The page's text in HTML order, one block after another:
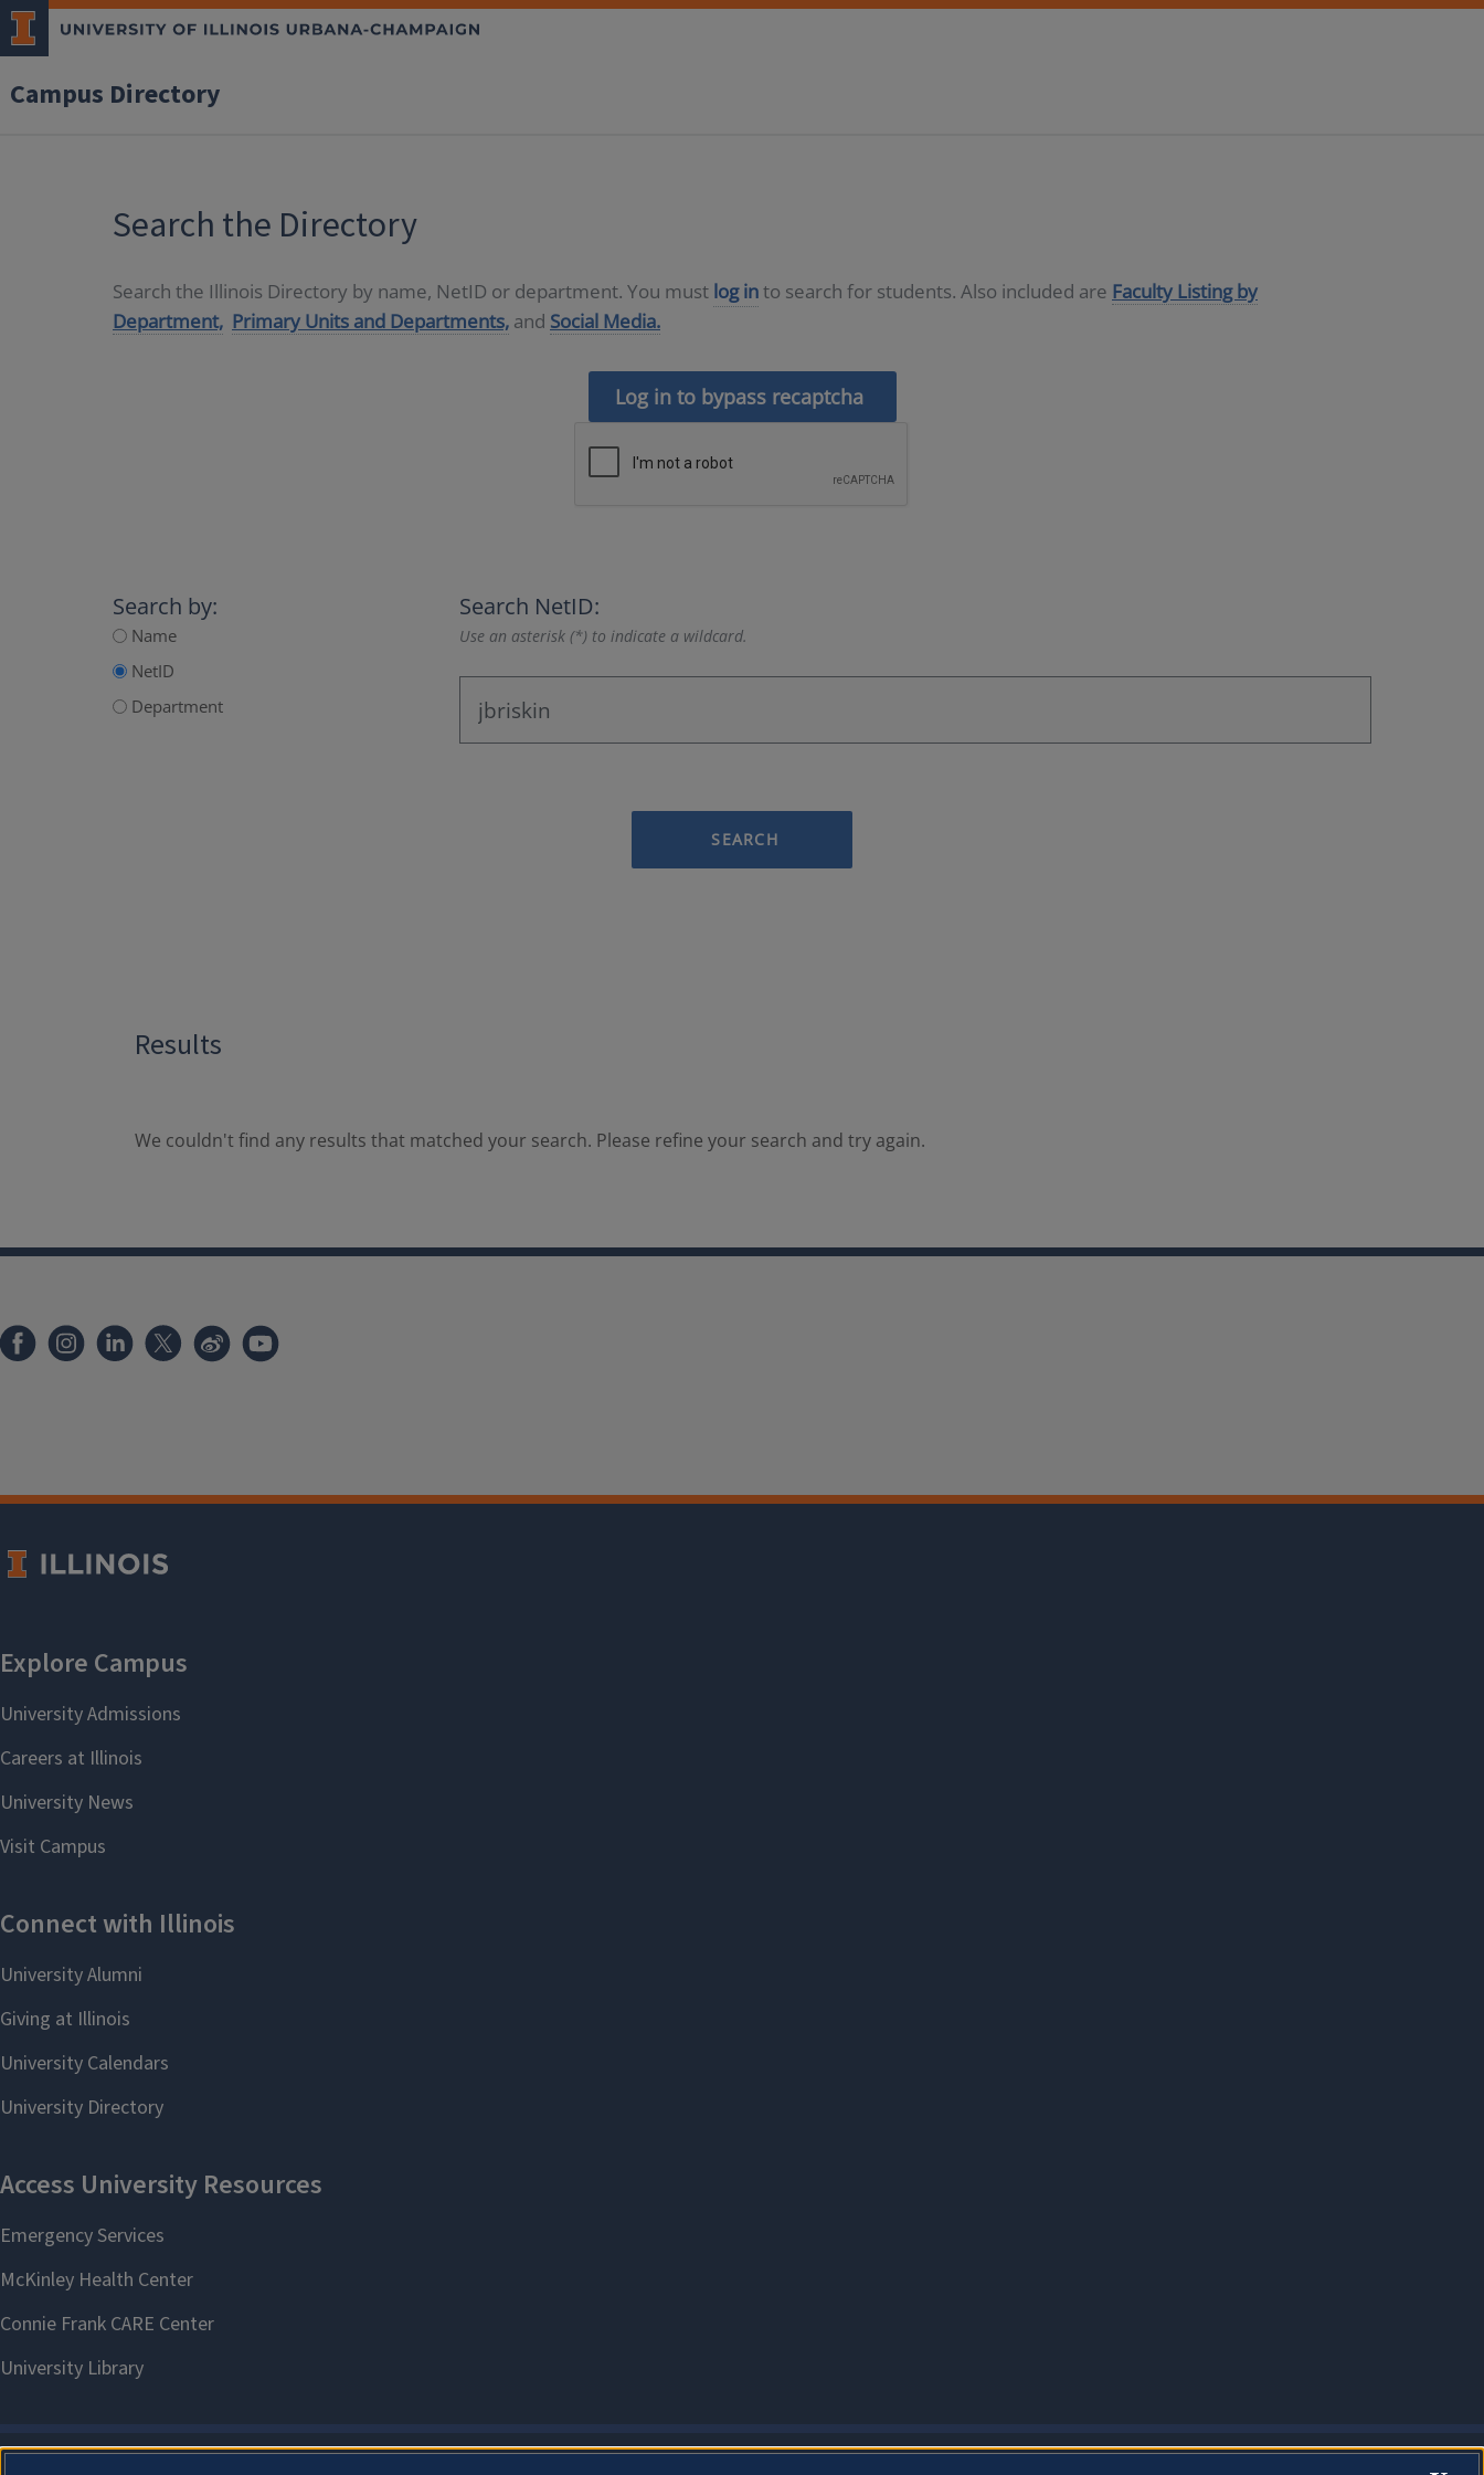
Campus Directory
Search the Directory
Search the Illinois Directory by name, NetID or department. You must log into search for students. Also included are Faculty Listing by
Department, Primary Units and Departments, and Social Media.
Log in to bypass recaptcha
Search by:
Name
NetID
Department
Search NetID:
Use an asterisk (*) to indicate a wildcard.
SEARCH
Results
We couldn't find any results that matched your search. Please refine your search and try again.